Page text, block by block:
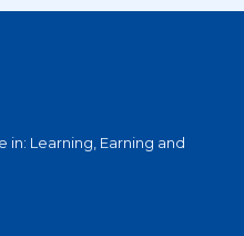
Learning, Earning and